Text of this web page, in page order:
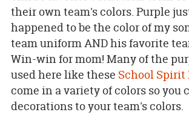
their own team's colors. Purple
happened to be the color of my
team uniform AND his favorite
Win-win for mom! Many of the
used here like these School Spirit
come in a variety of colors so you
decorations to your team's colors.